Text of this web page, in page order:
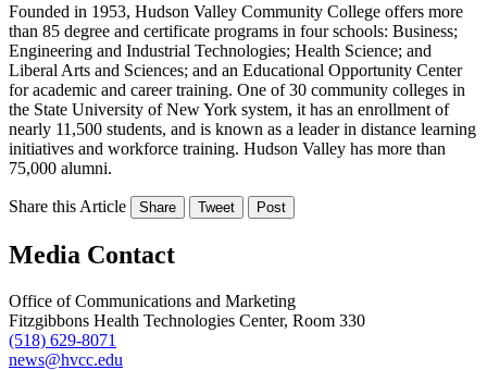
Founded in 1953, Hudson Valley Community College offers more
than 85 degree and certificate programs in four schools: Business;
Engineering and Industrial Technologies; Health Science; and
Liberal Arts and Sciences; and an Educational Opportunity Center
for academic and career training. One of 30 community colleges in
the State University of New York system, it has an enrollment of
nearly 11,500 students, and is known as a leader in distance learning
initiatives and workforce training. Hudson Valley has more than
75,000 alumni.
Share this Article Share Tweet Post
Media Contact
Office of Communications and Marketing
Fitzgibbons Health Technologies Center, Room 330
(518) 629-8071
news@hvcc.edu